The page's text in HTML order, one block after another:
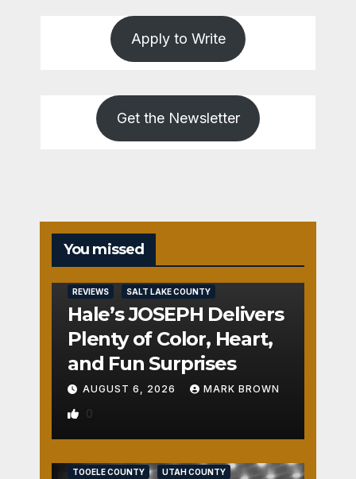
Apply to Write
Get the Newsletter
You missed
REVIEWS SALT LAKE COUNTY
Hale’s JOSEPH Delivers
Plenty of Color, Heart,
and Fun Surprises
AUGUST 6, 2026 MARK BROWN
0
TOOELE COUNTY UTAH COUNTY